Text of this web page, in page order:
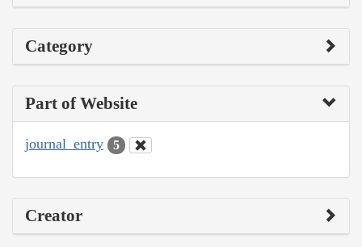
Category
Part of Website
journal_entry 5
Creator